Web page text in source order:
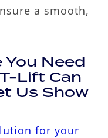
a smooth,
Need
Lift Can
Us Show
for your